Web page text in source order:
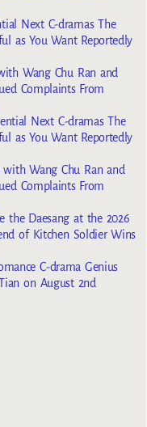
Next C-dramas The
as You Want Reportedly
Wang Chu Ran and
Complaints From
Next C-dramas The
as You Want Reportedly
with Wang Chu Ran and
Complaints From
the Daesang at the 2026
of Kitchen Soldier Wins
C-drama Genius
on August 2nd